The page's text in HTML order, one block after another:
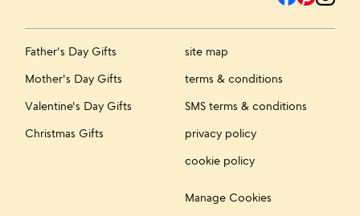
Father's Day Gifts
Mother's Day Gifts
Valentine's Day Gifts
Christmas Gifts
site map
terms & conditions
SMS terms & conditions
privacy policy
cookie policy
Manage Cookies